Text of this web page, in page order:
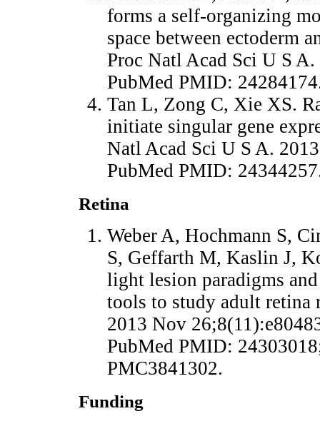
forms a self-organizing
space between ectoderm
Proc Natl Acad Sci U S
PubMed PMID:
Tan L, Zong C, Xie XS.
initiate singular gene
Natl Acad Sci U S A.
PubMed PMID:
Retina
Weber A, Hochmann S,
S, Geffarth M, Kaslin J,
light lesion paradigms
tools to study adult retina
2013 Nov
PubMed PMID:
PMC3841302.
Funding